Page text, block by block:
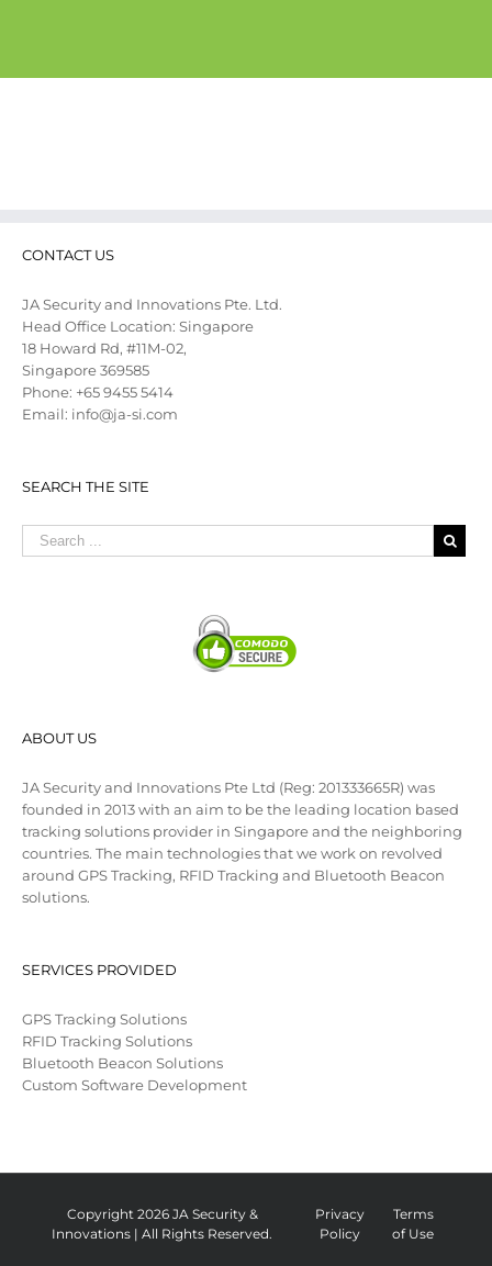
CONTACT US
JA Security and Innovations Pte. Ltd.
Head Office Location: Singapore
18 Howard Rd, #11M-02,
Singapore 369585
Phone: +65 9455 5414
Email: info@ja-si.com
SEARCH THE SITE
ABOUT US
JA Security and Innovations Pte Ltd (Reg: 201333665R) was
founded in 2013 with an aim to be the leading location based
tracking solutions provider in Singapore and the neighboring
countries. The main technologies that we work on revolved
around GPS Tracking, RFID Tracking and Bluetooth Beacon
solutions.
SERVICES PROVIDED
GPS Tracking Solutions
RFID Tracking Solutions
Bluetooth Beacon Solutions
Custom Software Development
Copyright 2026 JA Security &
Innovations | All Rights Reserved.
Privacy
Policy
Terms
of Use